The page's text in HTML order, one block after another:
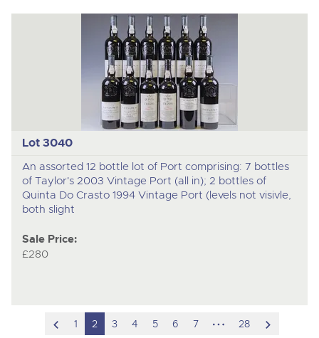
Lot 3040
An assorted 12 bottle lot of Port comprising: 7 bottles
of Taylor's 2003 Vintage Port (all in); 2 bottles of
Quinta Do Crasto 1994 Vintage Port (levels not visivle,
both slight
Sale Price:
£280
scroll1 2 3 4 5 6 7 hidden
28